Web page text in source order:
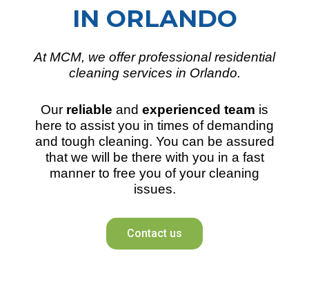
IN ORLANDO
At MCM, we offer professional residential
cleaning services in Orlando.
Our reliable and experienced team is
here to assist you in times of demanding
and tough cleaning. You can be assured
that we will be there with you in a fast
manner to free you of your cleaning
issues.
Contact us